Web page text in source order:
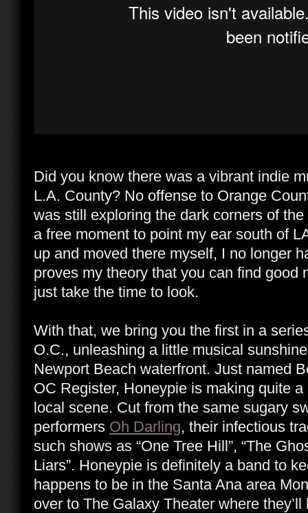
Did you know there was a vibrant indie
L.A. County? No offense to Orange
was still exploring the dark corners of
a free moment to point my ear south of
up and moved there myself, I no longer
proves my theory that you can find good
just take the time to look.
With that, we bring you the first in a
O.C., unleashing a little musical
Newport Beach waterfront. Just named
OC Register, Honeypie is making quite
local scene. Cut from the same sugary
performers Oh Darling, their infectious
such shows as “One Tree Hill”, “The
Liars”. Honeypie is definitely a band to
happens to be in the Santa Ana area
over to The Galaxy Theater where